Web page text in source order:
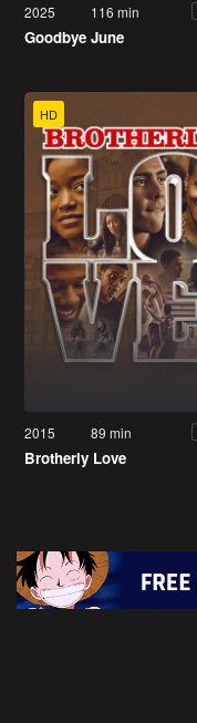
2025 116 min
Goodbye June
HD
2015 89 min
Brotherly Love